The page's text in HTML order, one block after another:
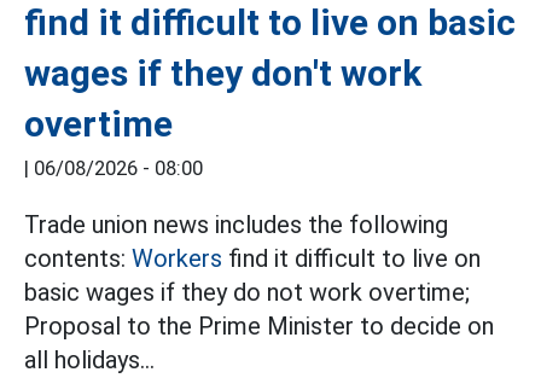
find it difficult to live on basic
wages if they don't work
overtime
06/08/2026 - 08:00
Trade union news includes the following
contents: Workers find it difficult to live on
basic wages if they do not work overtime;
Proposal to the Prime Minister to decide on
all holidays...